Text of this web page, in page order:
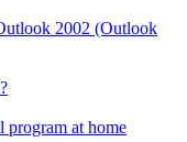
2002 (Outlook
program at home